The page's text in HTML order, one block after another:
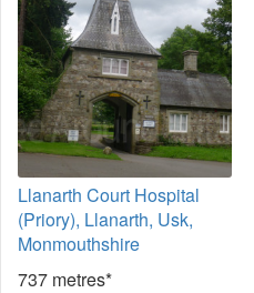
Llanarth Court Hospital
(Priory), Llanarth, Usk,
Monmouthshire
737 metres*